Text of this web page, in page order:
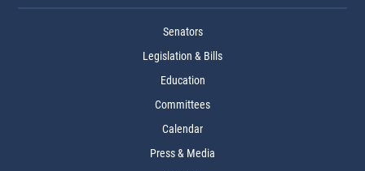
Senators
Legislation & Bills
Education
Committees
Calendar
Press & Media